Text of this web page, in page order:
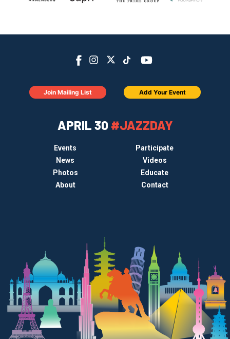
APRIL 30 #JAZZDAY
Events
Participate
News
Videos
Photos
Educate
About
Contact
Join Mailing List Add Your Event